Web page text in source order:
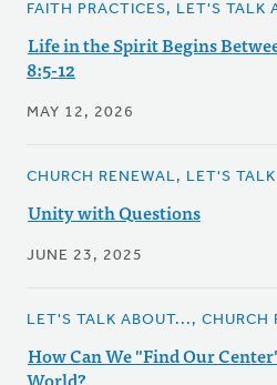
FAITH PRACTICES, LET'S TALK
Life in the Spirit Begins
8:5-12
MAY 12, 2026
CHURCH RENEWAL, LET'S
Unity with Questions
JUNE 23, 2025
LET'S TALK ABOUT..., CHURCH
How Can We "Find Our